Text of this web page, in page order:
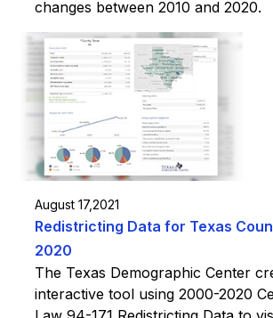
changes between 2010 and 2020.
August 17,2021
Redistricting Data for Texas
2020
The Texas Demographic Center
interactive tool using 2000-2020